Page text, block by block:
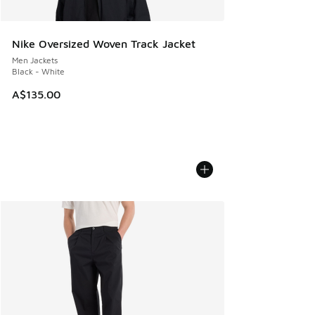
Nike Oversized Woven Track Jacket
Men Jackets
Black - White
A$135.00